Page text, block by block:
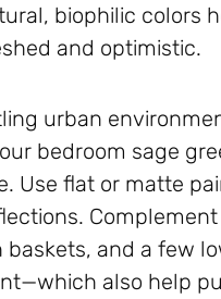
biophilic colors
and optimistic.
urban
bedroom sage
Use flat or matte
and a few
also help